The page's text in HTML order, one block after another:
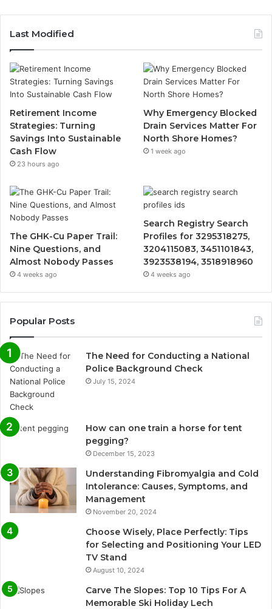
Last Modified
Retirement Income
Strategies: Turning
Savings Into Sustainable
Cash Flow
23 hours ago
Why Emergency Blocked
Drain Services Matter For
North Shore Homes?
1 week ago
The GHK-Cu Paper Trail:
Nine Questions, and
Almost Nobody Passes
4 weeks ago
Search Registry Search
Profiles for 3295318275,
3204115083, 3451101843,
3923538194, 3518918960
4 weeks ago
Popular Posts
The Need for Conducting a National
Police Background Check
July 15, 2024
How can one train a horse for tent
pegging?
December 15, 2023
Understanding Fibromyalgia and Cold
Intolerance: Causes, Symptoms, and
Management
November 20, 2024
Choose Wisely, Place Perfectly: Tips
for Selecting and Positioning Your LED
TV Stand
August 10, 2024
Carve The Slopes: Top 10 Tips For A
Memorable Ski Holiday Lech